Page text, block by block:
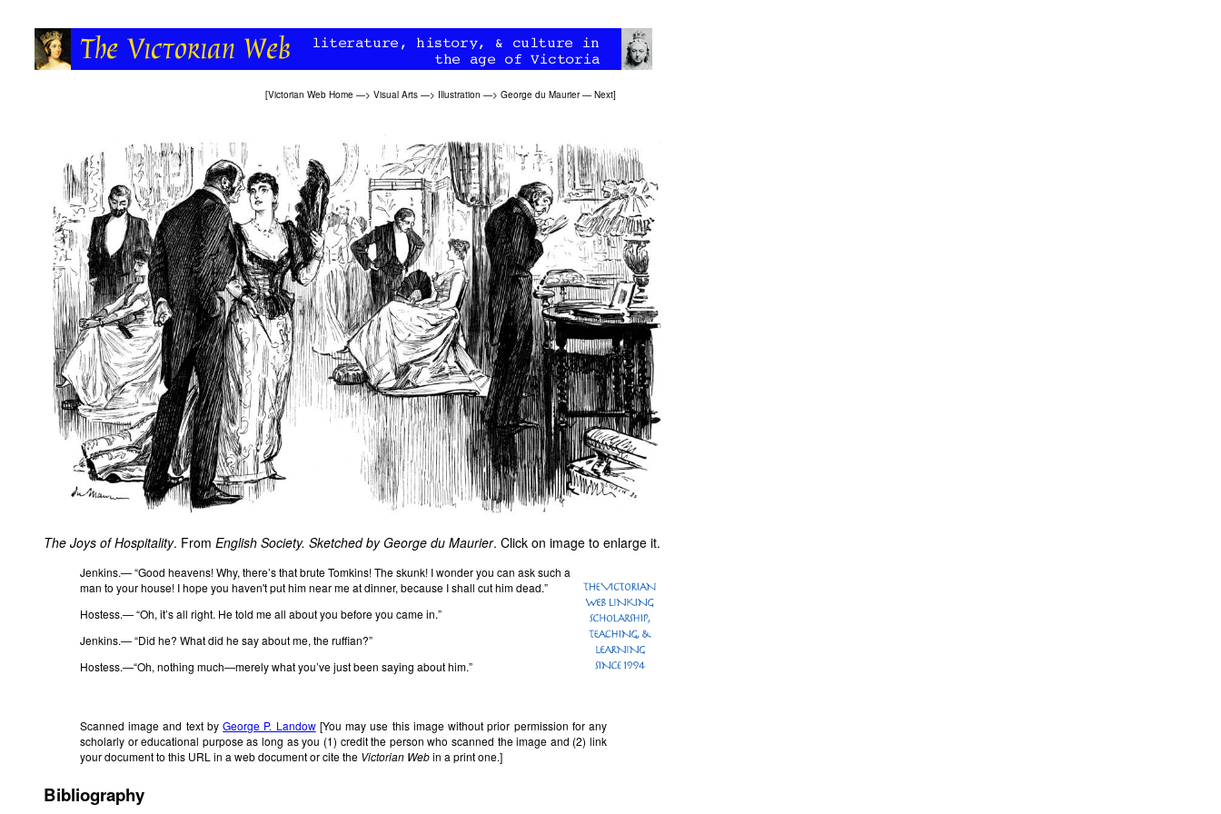
[Victorian Web Home —> Visual Arts —> Illustration —> George du Maurier— Next]
The Joys of Hospitality. From English Society. Sketched by George du Maurier. Click on image to enlarge it.
Jenkins.— “Good heavens! Why, there’s that brute Tomkins! The skunk! I wonder you can ask such a
man to your house! I hope you haven't put him near me at dinner, because I shall cut him dead.”
Hostess.— “Oh, it’s all right. He told me all about you before you came in.”
Jenkins.— “Did he? What did he say about me, the ruffian?”
Hostess.—“Oh, nothing much—merely what you’ve just been saying about him.”
Scanned image and text byGeorge P. Landow[You may use this image without prior permission for any
scholarly or educational purpose as long as you (1) credit the person who scanned the image and (2) link
your document to this URL in a web document or cite the Victorian Webin a print one.]
Bibliography